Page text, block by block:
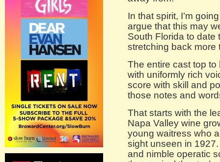
In that spirit, I’m
argue that this may
South Florida to
stretching back more
The entire cast top
with uniformly rich
score with skill and
those notes and
That starts with the
Napa Valley wine
young waitress who
sight unseen in
and nimble operatic